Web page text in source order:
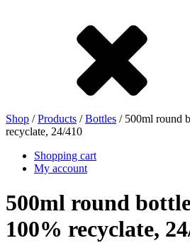
Bag and Bag-in-Box
Chemicals(267)
Shop /Products /Bottles / 500ml round
recyclate, 24/410
Shopping cart
My account
500ml round
100% recyclate,